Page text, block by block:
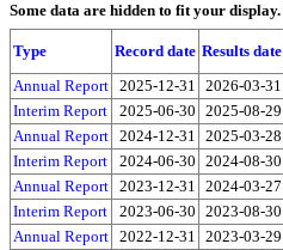
Some data are hidden to fit your display.
Type Record date Results date
Annual Report 2025-12-31 2026-03-31
Interim Report
2025-06-30 2025-08-29
Annual Report 2024-12-31 2025-03-28
Interim Report
2024-06-30 2024-08-30
Annual Report 2023-12-31 2024-03-27
Interim Report
2023-06-30 2023-08-30
Annual Report 2022-12-31 2023-03-29